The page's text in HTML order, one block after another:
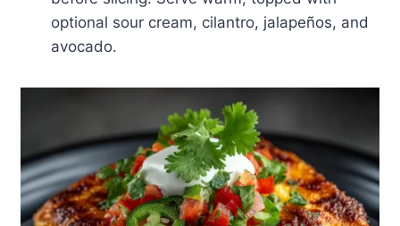
optional sour cream, cilantro, jalapeños, and
avocado.